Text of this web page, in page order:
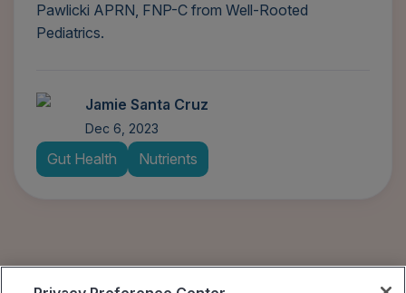
Pawlicki APRN, FNP-C from Well-Rooted
Pediatrics.
Jamie Santa Cruz
Dec 6, 2023
Gut Health Nutrients